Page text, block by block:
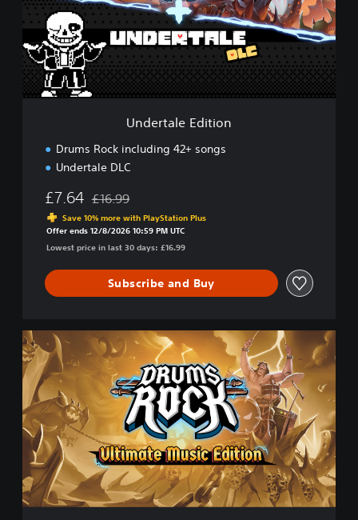
t
a
e
E
d
i
Undertale Edition
Drums Rock including 42+ songs
Undertale DLC
£7.64 Discounted from original price of £16.99
£16.99
Save 10% more with PlayStation Plus
Offer ends 12/8/2026 10:59 PM UTC
Lowest price in last 30 days: £16.99
Subscribe and Buy
U
l
t
i
m
a
t
M
u
s
i